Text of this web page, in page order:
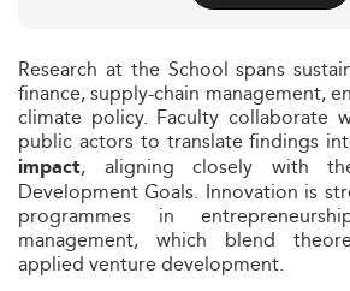
Research at the School spans
finance, supply-chain management,
climate policy. Faculty collaborate
public actors to translate findings
impact, aligning closely with
Development Goals. Innovation is
programmes in
management, which blend
applied venture development.